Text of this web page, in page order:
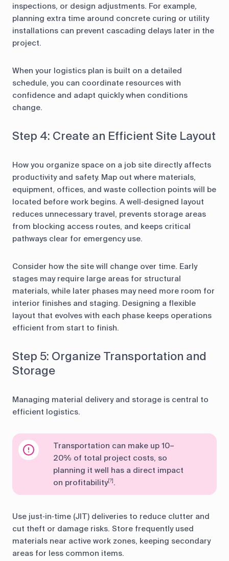
inspections, or design adjustments. For example,
planning extra time around concrete curing or utility
installations can prevent cascading delays later in the
project.
When your logistics plan is built on a detailed
schedule, you can coordinate resources with
confidence and adapt quickly when conditions
change.
Step 4: Create an Efficient Site Layout
How you organize space on a job site directly affects
productivity and safety. Map out where materials,
equipment, offices, and waste collection points will be
located before work begins. A well‑designed layout
reduces unnecessary travel, prevents storage areas
from blocking access routes, and keeps critical
pathways clear for emergency use.
Consider how the site will change over time. Early
stages may require large areas for structural
materials, while later phases may need more room for
interior finishes and staging. Designing a flexible
layout that evolves with each phase keeps operations
efficient from start to finish.
Step 5: Organize Transportation and
Storage
Managing material delivery and storage is central to
efficient logistics.
Transportation can make up 10–
20% of total project costs, so
planning it well has a direct impact
on profitability[?] .
Use just‑in‑time (JIT) deliveries to reduce clutter and
cut theft or damage risks. Store frequently used
materials near active work zones, keeping secondary
areas for less common items.